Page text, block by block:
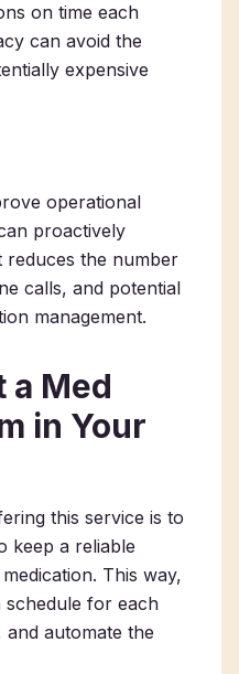
on time each
can avoid the
expensive
operational
proactively
reduces the number
calls, and potential
management.
a Med
in Your
this service is to
keep a reliable
This way,
for each
automate the